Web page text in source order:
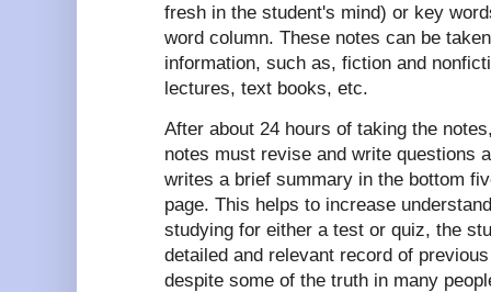
fresh in the student's mind) or key
word column. These notes can be
information, such as, fiction and
lectures, text books, etc.
After about 24 hours of taking the
notes must revise and write questions
writes a brief summary in the bottom
page. This helps to increase
studying for either a test or quiz, the
detailed and relevant record of
despite some of the truth in many